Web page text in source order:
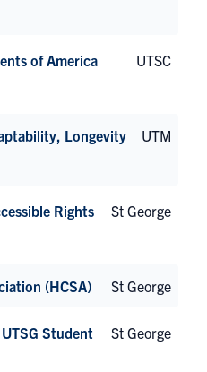
of America
UTSC
Longevity
UTM
Rights
St George
(HCSA) St George
Student
St George